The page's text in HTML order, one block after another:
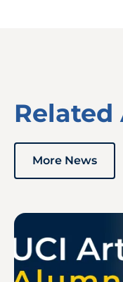
More News
Image